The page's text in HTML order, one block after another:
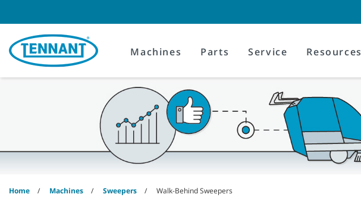
content
navigation
menu
Machines Parts Service Resources
Home Machines Sweepers Walk-Behind Sweepers